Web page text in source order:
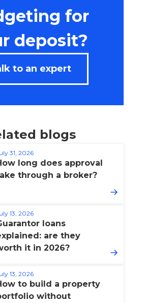
for
deposit?
to an expert
blogs
31, 2026
long does approval
through a broker?
13, 2026
loans
are they
it in 2026?
13, 2026
to build a property
without